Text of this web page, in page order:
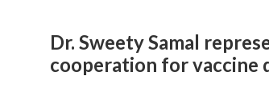
Dr. Sweety Samal
cooperation for vaccine